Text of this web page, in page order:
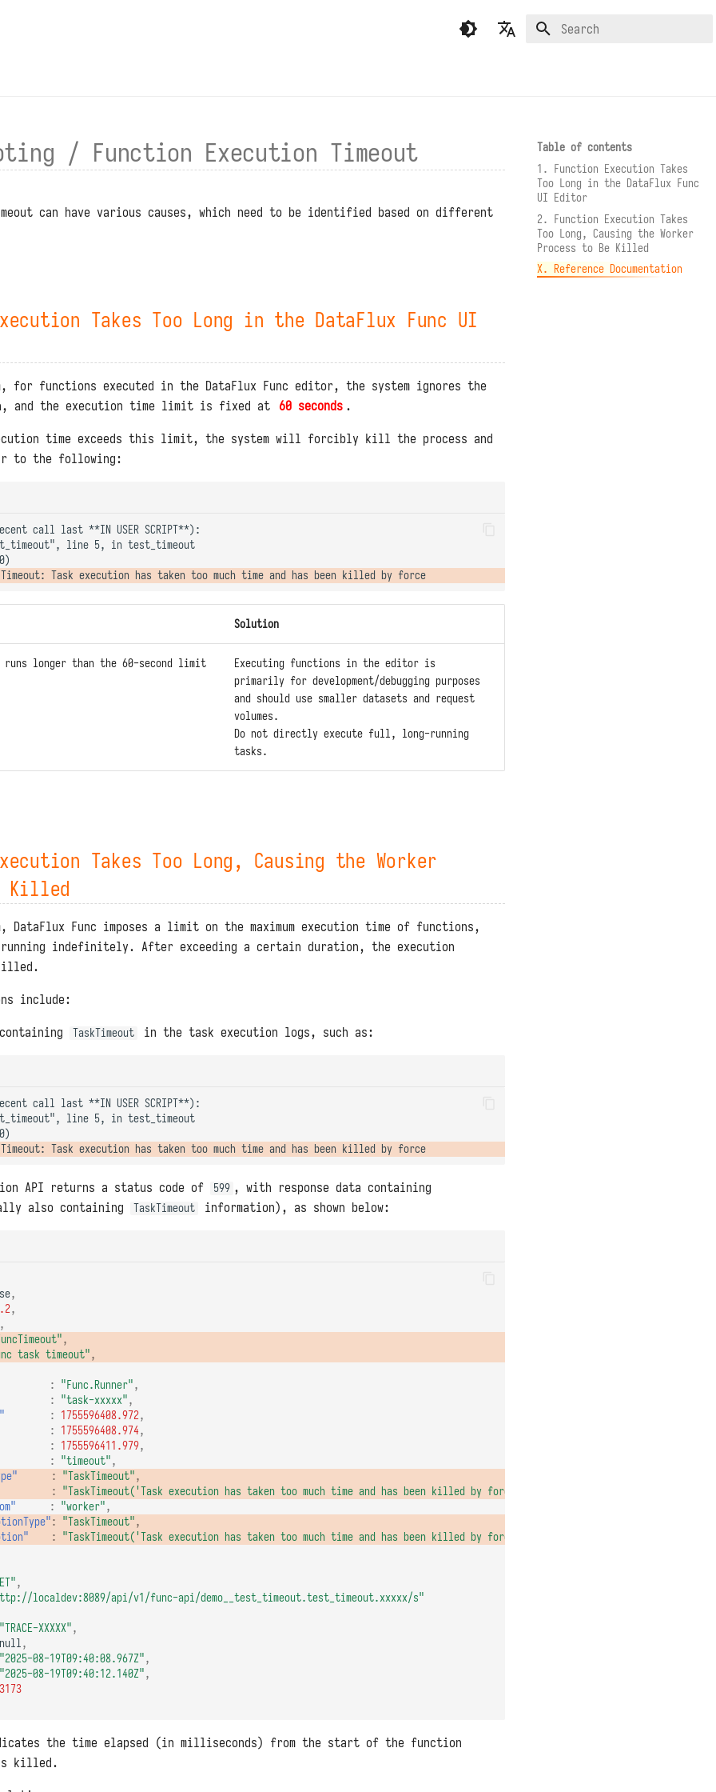
Table of contents
1. Function Execution Takes
Too Long in the DataFlux Func
UI Editor
2. Function Execution Takes
Too Long, Causing the Worker
Process to Be Killed
X. Reference Documentation
/ Function Execution Timeout
can have various causes, which need to be identified based on different
Takes Too Long in the DataFlux Func UI
for functions executed in the DataFlux Func editor, the system ignores the
and the execution time limit is fixed at 60 seconds .
time exceeds this limit, the system will forcibly kill the process and
to the following:
call last **IN USER SCRIPT**):
line 5, in test_timeout
Solution
runs longer than the 60-second limit
Executing functions in the editor is
primarily for development/debugging purposes
and should use smaller datasets and request
volumes.
Do not directly execute full, long-running
tasks.
Takes Too Long, Causing the Worker
Killed
DataFlux Func imposes a limit on the maximum execution time of functions,
running indefinitely. After exceeding a certain duration, the execution
include:
TaskTimeout in the task execution logs, such as:
call last **IN USER SCRIPT**):
line 5, in test_timeout
API returns a status code of 599 , with response data containing
also containing TaskTimeout information), as shown below:
,
,
,
,
task timeout",
: "Func.Runner",
: "task-xxxxx",
: 1755596408.972,
: 1755596408.974,
: 1755596411.979,
: "timeout",
: "TaskTimeout",
: "TaskTimeout('Task execution has taken too much time and has been killed by force')"
: "worker",
: "TaskTimeout",
: "TaskTimeout('Task execution has taken too much time and has been killed by force')"
,
localdev:8089/api/v1/func-api/demo__test_timeout.test_timeout.xxxxx/s"
"TRACE-XXXXX",
null,
"2025-08-19T09:40:08.967Z",
"2025-08-19T09:40:12.140Z",
3173
the time elapsed (in milliseconds) from the start of the function
killed.